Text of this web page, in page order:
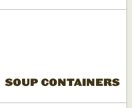
SOUP CONTAINERS